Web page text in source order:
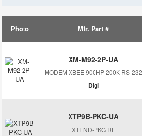
Soracom
Thinxtra Solutions Limited
Photo Mfr. Part #
XM-M92-2P-UA
MODEM XBEE 900HP 200K RS-232
Digi
XTP9B-PKC-UA
XTEND-PKG RF